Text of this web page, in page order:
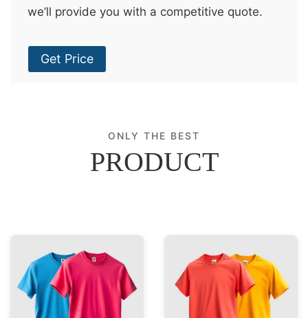
we’ll provide you with a competitive quote.
Get Price
ONLY THE BEST
PRODUCT